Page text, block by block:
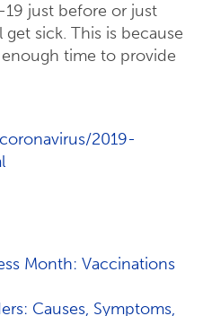
19 just before or just
sick. This is because
time to provide
2019-
Month: Vaccinations
Causes, Symptoms,